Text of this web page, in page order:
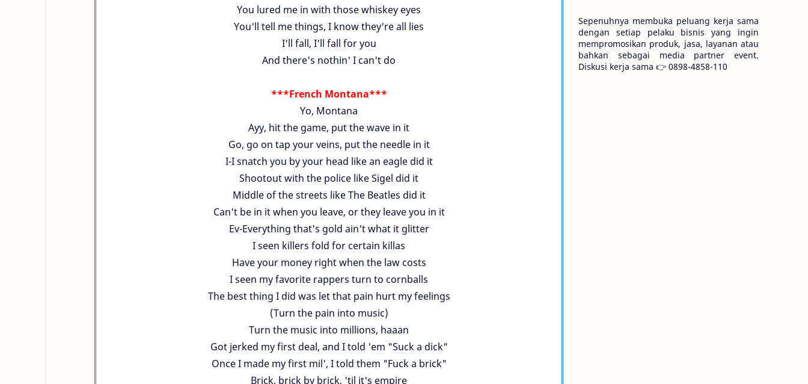
You lured me in with those whiskey eyes
You'll tell me things, I know they're all lies
I'll fall, I'll fall for you
And there's nothin' I can't do
***French Montana***
Yo, Montana
Ayy, hit the game, put the wave in it
Go, go on tap your veins, put the needle in it
I-I snatch you by your head like an eagle did it
Shootout with the police like Sigel did it
Middle of the streets like The Beatles did it
Can't be in it when you leave, or they leave you in it
Ev-Everything that's gold ain't what it glitter
I seen killers fold for certain killas
Have your money right when the law costs
I seen my favorite rappers turn to cornballs
The best thing I did was let that pain hurt my feelings
(Turn the pain into music)
Turn the music into millions, haaan
Got jerked my first deal, and I told 'em "Suck a dick"
Once I made my first mil', I told them "Fuck a brick"
Brick, brick by brick, 'til it's empire
Sepenuhnya membuka peluang kerja sama
dengan setiap pelaku bisnis yang ingin
mempromosikan produk, jasa, layanan atau
bahkan sebagai media partner event.
Diskusi kerja sama 👉 0898-4858-110